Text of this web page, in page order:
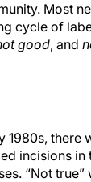
Most
cycle of
good, and
1980s, there
incisions in
“Not